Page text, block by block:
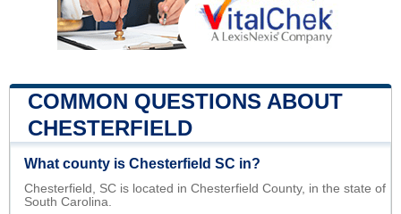
COMMON QUESTIONS ABOUT
CHESTERFIELD
What county is Chesterfield SC in?
Chesterfield, SC is located in Chesterfield County, in the state of
South Carolina.